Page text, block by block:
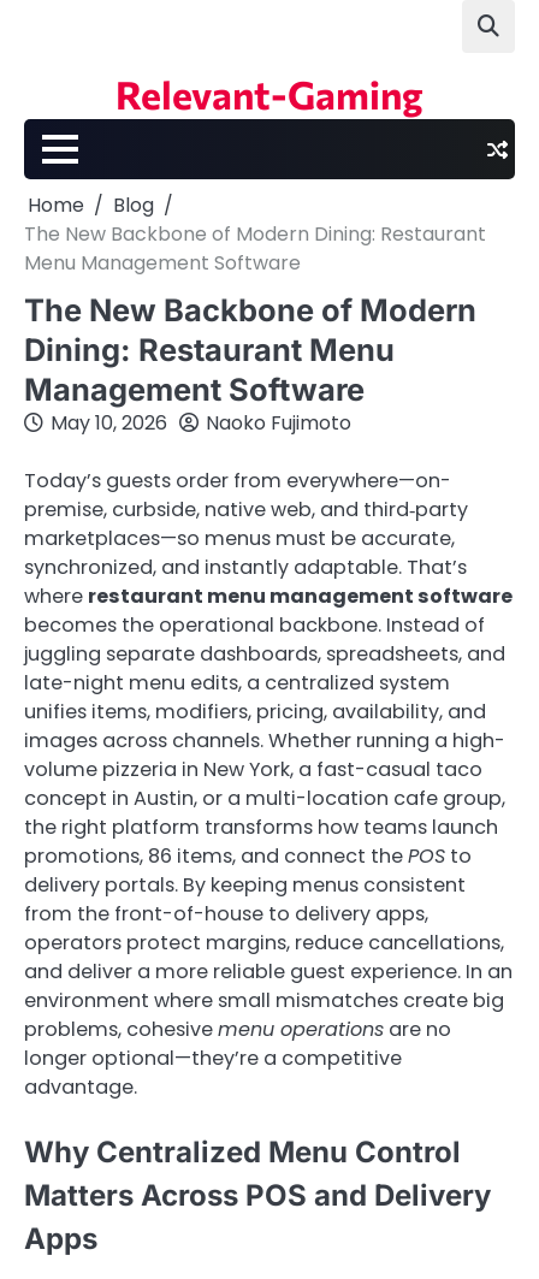
Relevant-Gaming
Home
Blog
The New Backbone of Modern Dining: Restaurant
Menu Management Software
The New Backbone of Modern
Dining: Restaurant Menu
Management Software
May 10, 2026 Naoko Fujimoto
Today’s guests order from everywhere—on-
premise, curbside, native web, and third‑party
marketplaces—so menus must be accurate,
synchronized, and instantly adaptable. That’s
where restaurant menu management software
becomes the operational backbone. Instead of
juggling separate dashboards, spreadsheets, and
late-night menu edits, a centralized system
unifies items, modifiers, pricing, availability, and
images across channels. Whether running a high-
volume pizzeria in New York, a fast-casual taco
concept in Austin, or a multi-location cafe group,
the right platform transforms how teams launch
promotions, 86 items, and connect thePOS to
delivery portals. By keeping menus consistent
from the front-of-house to delivery apps,
operators protect margins, reduce cancellations,
and deliver a more reliable guest experience. In an
environment where small mismatches create big
problems, cohesivemenu operations are no
longer optional—they’re a competitive
advantage.
Why Centralized Menu Control
Matters Across POS and Delivery
Apps